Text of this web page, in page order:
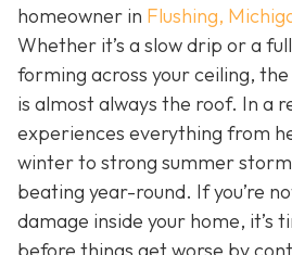
homeowner in Flushing,
Whether it’s a slow drip or a
forming across your ceiling,
is almost always the roof. In a
experiences everything from
winter to strong summer
beating year-round. If you’re
damage inside your home, it’s